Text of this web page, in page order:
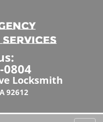
0804
Locksmith
92612